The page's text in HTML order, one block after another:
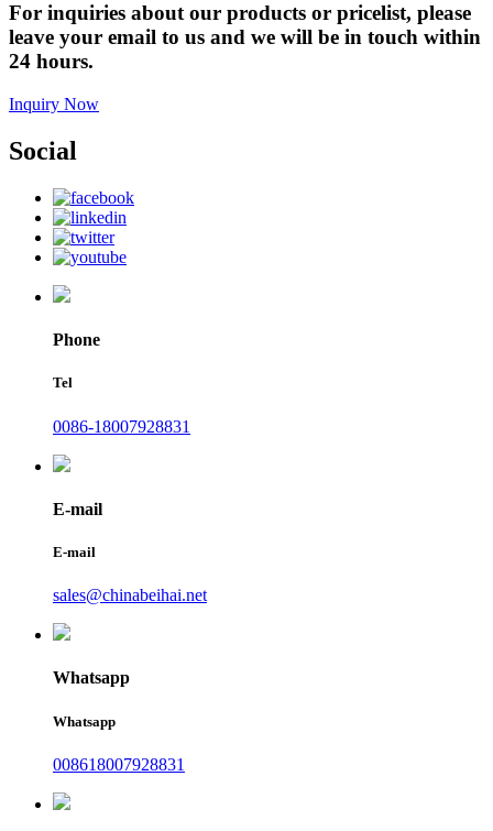
For inquiries about our products or pricelist, please
leave your email to us and we will be in touch within
24 hours.
Inquiry Now
Social
Phone
Tel
0086-18007928831
E-mail
E-mail
sales@chinabeihai.net
Whatsapp
Whatsapp
008618007928831